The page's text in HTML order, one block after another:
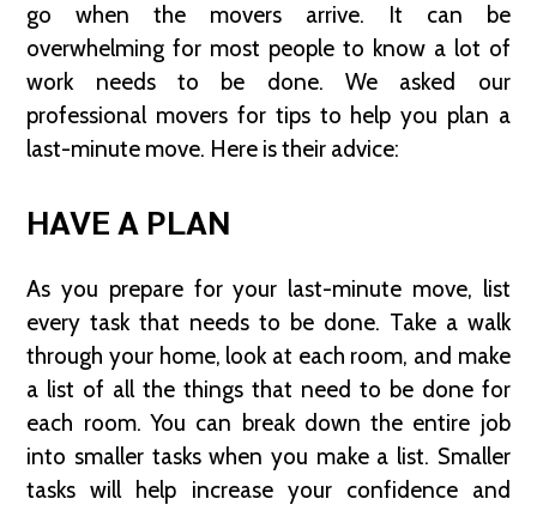
go when the movers arrive. It can be
overwhelming for most people to know a lot of
work needs to be done. We asked our
professional movers for tips to help you plan a
last-minute move. Here is their advice:
HAVE A PLAN
As you prepare for your last-minute move, list
every task that needs to be done. Take a walk
through your home, look at each room, and make
a list of all the things that need to be done for
each room. You can break down the entire job
into smaller tasks when you make a list. Smaller
tasks will help increase your confidence and